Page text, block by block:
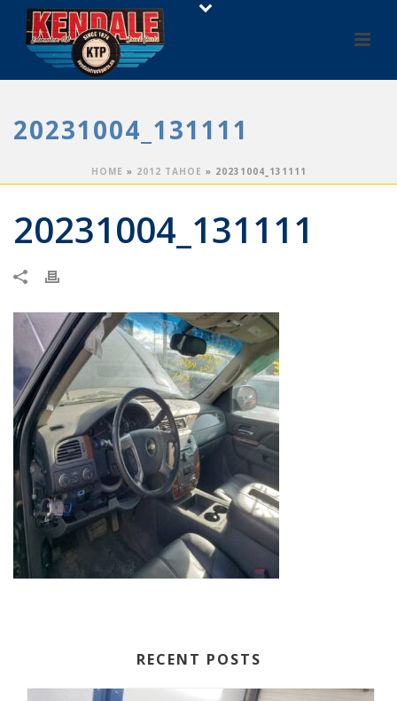
20231004_131111
HOME » 2012 TAHOE » 20231004_131111
20231004_131111
RECENT POSTS